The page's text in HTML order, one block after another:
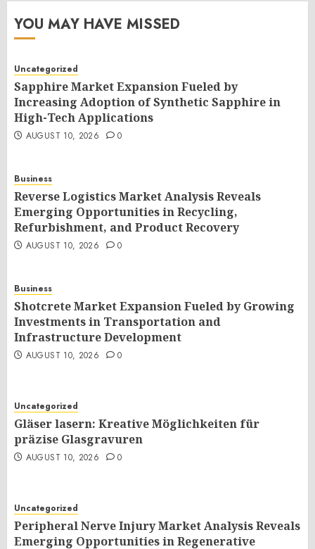
YOU MAY HAVE MISSED
Uncategorized
Sapphire Market Expansion Fueled by
Increasing Adoption of Synthetic Sapphire in
High-Tech Applications
AUGUST 10, 2026 0
Business
Reverse Logistics Market Analysis Reveals
Emerging Opportunities in Recycling,
Refurbishment, and Product Recovery
AUGUST 10, 2026 0
Business
Shotcrete Market Expansion Fueled by Growing
Investments in Transportation and
Infrastructure Development
AUGUST 10, 2026 0
Uncategorized
Gläser lasern: Kreative Möglichkeiten für
präzise Glasgravuren
AUGUST 10, 2026 0
Uncategorized
Peripheral Nerve Injury Market Analysis Reveals
Emerging Opportunities in Regenerative